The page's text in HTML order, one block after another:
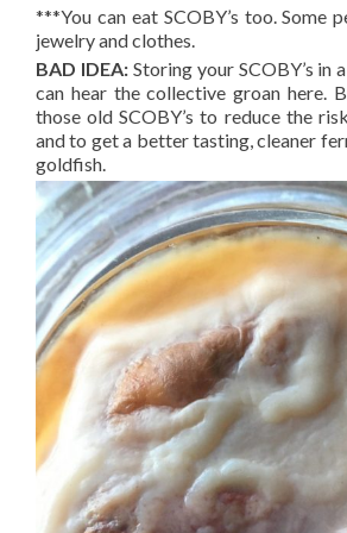
***You can eat SCOBY’s too. Some
jewelry and clothes.
BAD IDEA:Storing your SCOBY’s in
can hear the collective groan here.
those old SCOBY’s to reduce the
and to get a better tasting, cleaner
goldfish.